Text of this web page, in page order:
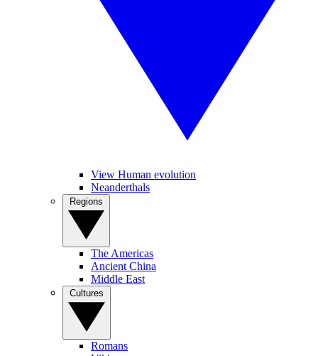
View Human evolution
Neanderthals
The Americas
Ancient China
Middle East
Romans